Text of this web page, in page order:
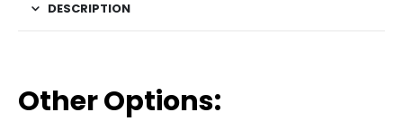
DESCRIPTION
Other Options: